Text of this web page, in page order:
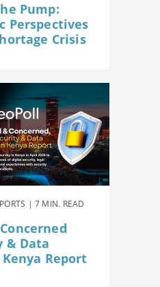
Pump:
Perspectives
Crisis
| 7 MIN. READ
& Data
Report